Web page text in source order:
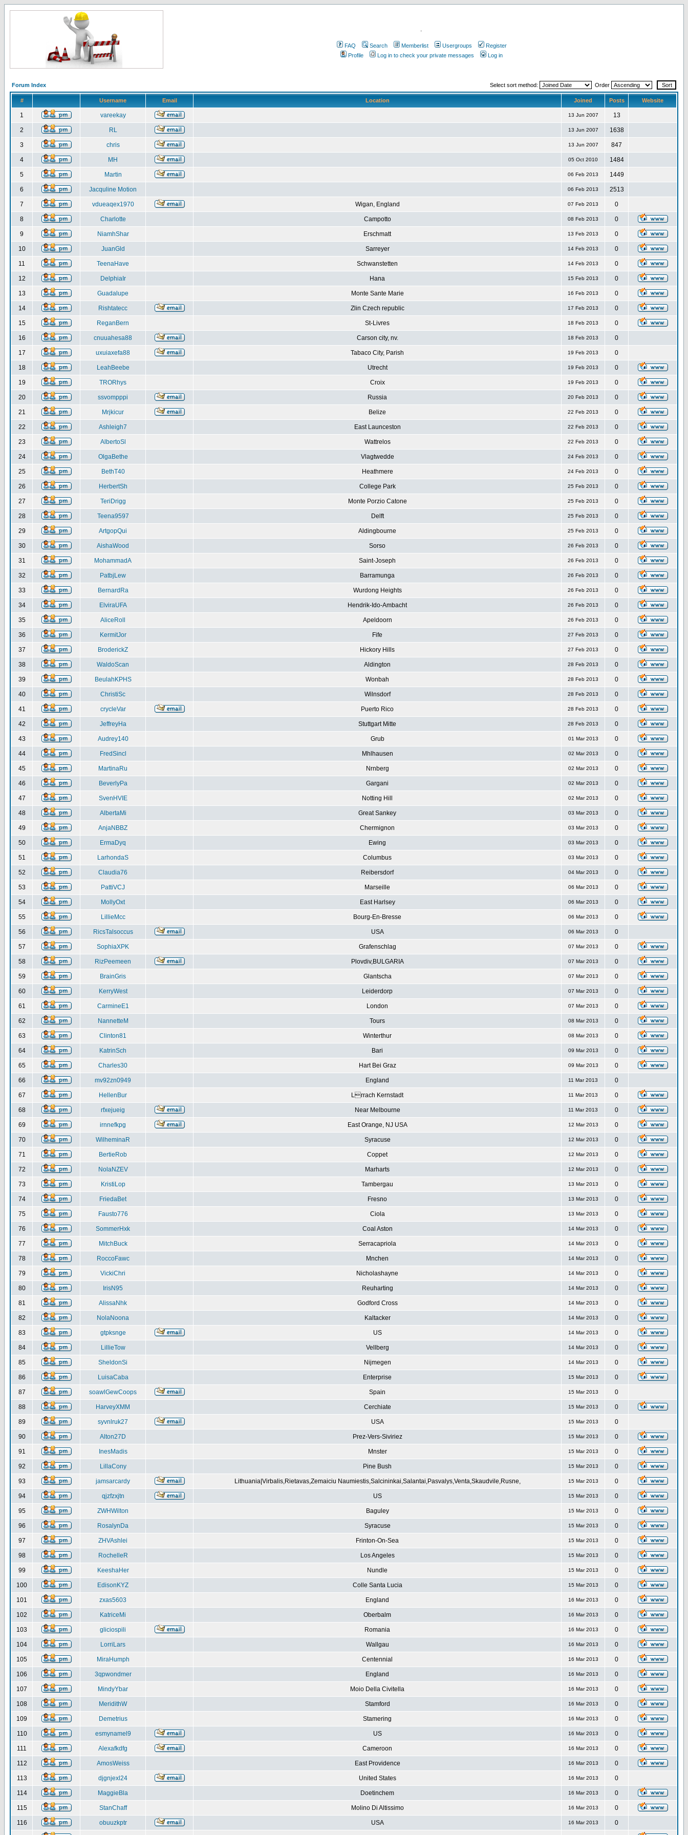
.
FAQ Search Memberlist Usergroups
Register
Profile
Log in to check your private messages Log in
Forum Index Select sort method: Order
# Username Email Location Joined Posts Website
1 vareekay 13 Jun 2007 13
2 RL 13 Jun 2007 1638
3 chris 13 Jun 2007 847
4 MH 05 Oct 2010 1484
5 Martin 06 Feb 2013 1449
6 Jacquline Motion 06 Feb 2013 2513
7 vdueaqex1970 Wigan, England 07 Feb 2013 0
8 Charlotte Campotto 08 Feb 2013 0
9 NiamhShar Erschmatt 13 Feb 2013 0
10 JuanGld Sarreyer 14 Feb 2013 0
11 TeenaHave Schwanstetten 14 Feb 2013 0
12 DelphiaIr Hana 15 Feb 2013 0
13 Guadalupe Monte Sante Marie 16 Feb 2013 0
14 Rishtatecc Zlin Czech republic 17 Feb 2013 0
15 ReganBern St-Livres 18 Feb 2013 0
16 cnuuahesa88 Carson city, nv. 18 Feb 2013 0
17 uxuiaxefa88 Tabaco City, Parish 19 Feb 2013 0
18 LeahBeebe Utrecht 19 Feb 2013 0
19 TRORhys Croix 19 Feb 2013 0
20 ssvompppi Russia 20 Feb 2013 0
21 Mrjkicur Belize 22 Feb 2013 0
22 Ashleigh7 East Launceston 22 Feb 2013 0
23 AlbertoSl Wattrelos 22 Feb 2013 0
24 OlgaBethe Vlagtwedde 24 Feb 2013 0
25 BethT40 Heathmere 24 Feb 2013 0
26 HerbertSh College Park 25 Feb 2013 0
27 TeriDrigg Monte Porzio Catone 25 Feb 2013 0
28 Teena9597 Delft 25 Feb 2013 0
29 ArtgopQui Aldingbourne 25 Feb 2013 0
30 AishaWood Sorso 26 Feb 2013 0
31 MohammadA Saint-Joseph 26 Feb 2013 0
32 PatbjLew Barramunga 26 Feb 2013 0
33 BernardRa Wurdong Heights 26 Feb 2013 0
34 ElviraUFA Hendrik-Ido-Ambacht 26 Feb 2013 0
35 AliceRoll Apeldoorn 26 Feb 2013 0
36 KermitJor Fife 27 Feb 2013 0
37 BroderickZ Hickory Hills 27 Feb 2013 0
38 WaldoScan Aldington 28 Feb 2013 0
39 BeulahKPHS Wonbah 28 Feb 2013 0
40 ChristiSc Wilnsdorf 28 Feb 2013 0
41 crycleVar Puerto Rico 28 Feb 2013 0
42 JeffreyHa Stuttgart Mitte 28 Feb 2013 0
43 Audrey140 Grub 01 Mar 2013 0
44 FredSincl Mhlhausen 02 Mar 2013 0
45 MartinaRu Nrnberg 02 Mar 2013 0
46 BeverlyPa Gargani 02 Mar 2013 0
47 SvenHVIE Notting Hill 02 Mar 2013 0
48 AlbertaMi Great Sankey 03 Mar 2013 0
49 AnjaNBBZ Chermignon 03 Mar 2013 0
50 ErmaDyq Ewing 03 Mar 2013 0
51 LarhondaS Columbus 03 Mar 2013 0
52 Claudia76 Reibersdorf 04 Mar 2013 0
53 PattiVCJ Marseille 06 Mar 2013 0
54 MollyOxt East Harlsey 06 Mar 2013 0
55 LillieMcc Bourg-En-Bresse 06 Mar 2013 0
56 RicsTalsoccus USA 06 Mar 2013 0
57 SophiaXPK Grafenschlag 07 Mar 2013 0
58 RizPeemeen Plovdiv,BULGARIA 07 Mar 2013 0
59 BrainGris Glantscha 07 Mar 2013 0
60 KerryWest Leiderdorp 07 Mar 2013 0
61 CarmineE1 London 07 Mar 2013 0
62 NannetteM Tours 08 Mar 2013 0
63 Clinton81 Winterthur 08 Mar 2013 0
64 KatrinSch Bari 09 Mar 2013 0
65 Charles30 Hart Bei Graz 09 Mar 2013 0
66 mv92zn0949 England 11 Mar 2013 0
67 HellenBur Lrrach Kernstadt 11 Mar 2013 0
68 rfxejueig Near Melbourne 11 Mar 2013 0
69 irnnefkpg East Orange, NJ USA 12 Mar 2013 0
70 WilheminaR Syracuse 12 Mar 2013 0
71 BertieRob Coppet 12 Mar 2013 0
72 NolaNZEV Marharts 12 Mar 2013 0
73 KristiLop Tambergau 13 Mar 2013 0
74 FriedaBet Fresno 13 Mar 2013 0
75 Fausto776 Ciola 13 Mar 2013 0
76 SommerHxk Coal Aston 14 Mar 2013 0
77 MitchBuck Serracapriola 14 Mar 2013 0
78 RoccoFawc Mnchen 14 Mar 2013 0
79 VickiChri Nicholashayne 14 Mar 2013 0
80 IrisN95 Reuharting 14 Mar 2013 0
81 AlissaNhk Godford Cross 14 Mar 2013 0
82 NolaNoona Kaltacker 14 Mar 2013 0
83 gtpksnge US 14 Mar 2013 0
84 LillieTow Vellberg 14 Mar 2013 0
85 SheldonSi Nijmegen 14 Mar 2013 0
86 LuisaCaba Enterprise 15 Mar 2013 0
87 soawlGewCoops Spain 15 Mar 2013 0
88 HarveyXMM Cerchiate 15 Mar 2013 0
89 syvnlruk27 USA 15 Mar 2013 0
90 Alton27D Prez-Vers-Siviriez 15 Mar 2013 0
91 InesMadis Mnster 15 Mar 2013 0
92 LillaCony Pine Bush 15 Mar 2013 0
93 jamsarcardy Lithuania|Virbalis,Rietavas,Zemaiciu Naumiestis,Salcininkai,Salantai,Pasvalys,Venta,Skaudvile,Rusne, 15 Mar 2013 0
94 qjzfzxjtn US 15 Mar 2013 0
95 ZWHWilton Baguley 15 Mar 2013 0
96 RosalynDa Syracuse 15 Mar 2013 0
97 ZHVAshlei Frinton-On-Sea 15 Mar 2013 0
98 RochelleR Los Angeles 15 Mar 2013 0
99 KeeshaHer Nundle 15 Mar 2013 0
100 EdisonKYZ Colle Santa Lucia 15 Mar 2013 0
101 zxas5603 England 16 Mar 2013 0
102 KatriceMi Oberbalm 16 Mar 2013 0
103 gliciospili Romania 16 Mar 2013 0
104 LorriLars Wallgau 16 Mar 2013 0
105 MiraHumph Centennial 16 Mar 2013 0
106 3qpwondmer England 16 Mar 2013 0
107 MindyYbar Moio Della Civitella 16 Mar 2013 0
108 MeridithW Stamford 16 Mar 2013 0
109 Demetrius Stamering 16 Mar 2013 0
110 esmynamel9 US 16 Mar 2013 0
111 Alexafkdfg Cameroon 16 Mar 2013 0
112 AmosWeiss East Providence 16 Mar 2013 0
113 djgnjexl24 United States 16 Mar 2013 0
114 MaggieBla Doetinchem 16 Mar 2013 0
115 StanChaff Molino Di Altissimo 16 Mar 2013 0
116 obuuzkptr USA 16 Mar 2013 0